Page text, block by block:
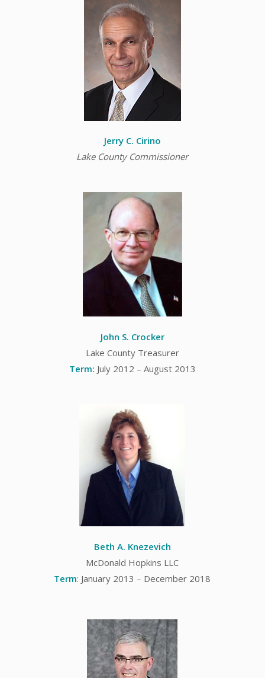
Jerry C. Cirino
Lake County Commissioner
John S. Crocker
Lake County Treasurer
Term: July 2012 – August 2013
Beth A. Knezevich
McDonald Hopkins LLC
Term: January 2013 – December 2018